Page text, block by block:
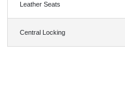
Leather Seats
Central Locking